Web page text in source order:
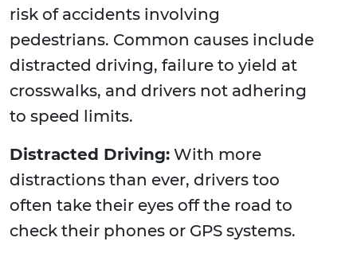
risk of accidents involving
pedestrians. Common causes include
distracted driving, failure to yield at
crosswalks, and drivers not adhering
to speed limits.
Distracted Driving: With more
distractions than ever, drivers too
often take their eyes off the road to
check their phones or GPS systems.